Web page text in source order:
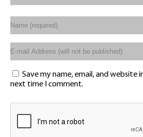
Save my name, email, and website
next time I comment.